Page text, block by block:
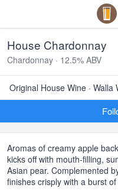
House Chardonnay
Chardonnay · 12.5% ABV
Original House Wine · Walla
Aromas of creamy apple
kicks off with mouth-filling,
Asian pear. Complemented
finishes crisply with a burst